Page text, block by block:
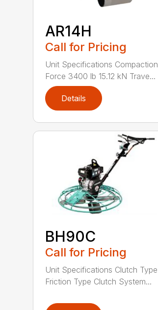
AR14H
Call for Pricing
Unit Specifications Compaction
Force 3400 lb 15.12 kN Trave...
Details
BH90C
Call for Pricing
Unit Specifications Clutch Type
Friction Type Clutch System...